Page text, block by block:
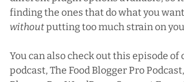
finding the ones that do what you
withoutputting too much strain on
You can also check outthis episode of
podcast, The Food Blogger Pro Podcast